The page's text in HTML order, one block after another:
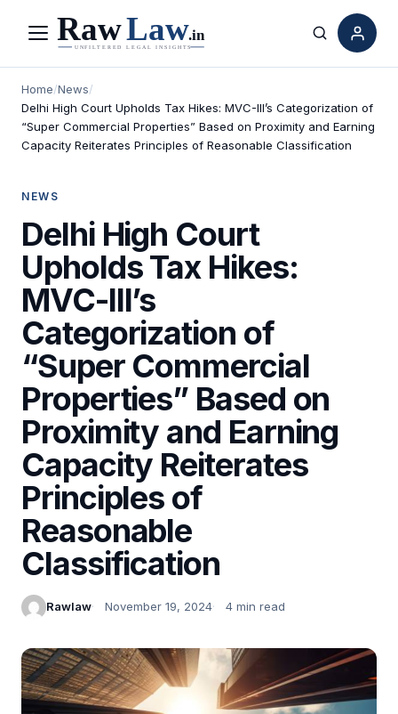
Menu Search
Home/News/
Delhi High Court Upholds Tax Hikes: MVC-III’s Categorization of
“Super Commercial Properties” Based on Proximity and Earning
Capacity Reiterates Principles of Reasonable Classification
NEWS
Delhi High Court
Upholds Tax Hikes:
MVC-III’s
Categorization of
“Super Commercial
Properties” Based on
Proximity and Earning
Capacity Reiterates
Principles of
Reasonable
Classification
Rawlaw November 19, 2024 4 min read